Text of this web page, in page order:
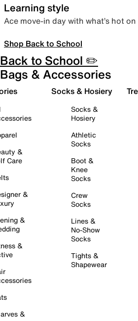
Learning style
Ace move-in day with what’s hot
Shop Back to School
Back to School ✏️
Bags & Accessories
&
Care
&
&
&
&
Socks & Hosiery
Socks &
Hosiery
Athletic
Socks
Boot &
Knee
Socks
Crew
Socks
Lines &
No-Show
Socks
Tights &
Shapewear